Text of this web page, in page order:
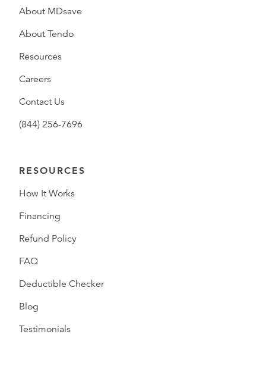
About MDsave
About Tendo
Resources
Careers
Contact Us
(844) 256-7696
RESOURCES
How It Works
Financing
Refund Policy
FAQ
Deductible Checker
Blog
Testimonials